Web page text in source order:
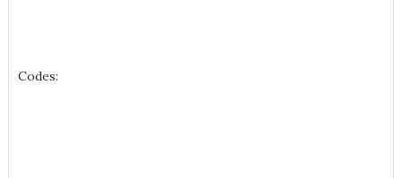
Codes: